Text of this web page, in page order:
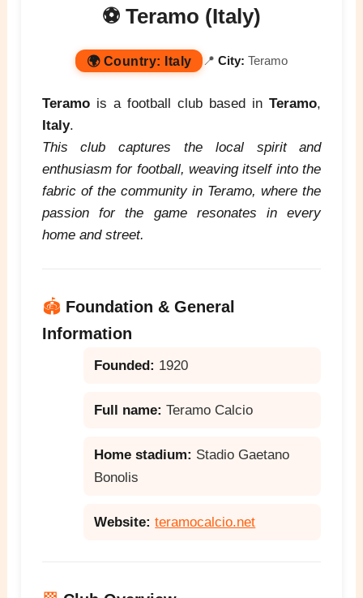
⚽ Teramo (Italy)
🌍 Country: Italy 📍City: Teramo
Teramois a football club based inTeramo,
Italy.
This club captures the local spirit and
enthusiasm for football, weaving itself into the
fabric of the community in Teramo, where the
passion for the game resonates in every
home and street.
🏟️ Foundation & General
Information
Founded: 1920
Full name: Teramo Calcio
Home stadium: Stadio Gaetano
Bonolis
Website: teramocalcio.net